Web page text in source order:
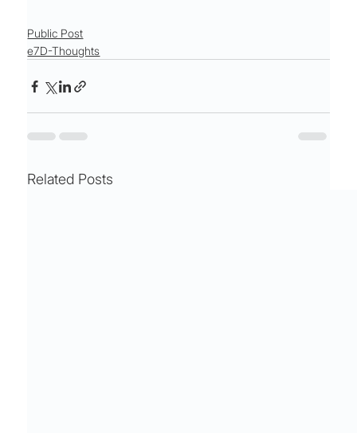
Public Post
e7D-Thoughts
Related Posts